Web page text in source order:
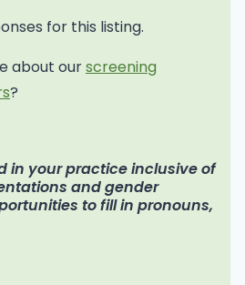
for this listing.
about ourscreening
?
in your practice inclusive of
and gender
to fill in pronouns,